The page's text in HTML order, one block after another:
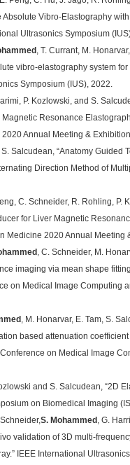
Vibro-Elastography
Ultrasonics Symposium
, T. Currant, M.
vibro-elastography system
Symposium (IUS), 2022.
P. Kozlowski, and S.
Resonance
Annual Meeting &
Salcudean, “Anatomy Guided
Direction Method of
C. Schneider, R. Rohling, P.
for Liver Magnetic
Medicine 2020 Annual Meeting
, C. Schneider, M.
imaging via mean shape
on Medical Image Computing
, M. Honarvar, E. Tam, S.
based attenuation
on Medical Image
and S. Salcudean, “2D
on Biomedical Imaging
S. Mohammed , G.
validation of 3D multi-
IEEE International